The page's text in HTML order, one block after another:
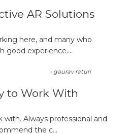
AR Solutions
here, and many who
good experience....
- gaurav raturi
to Work With
Always professional and
the c...